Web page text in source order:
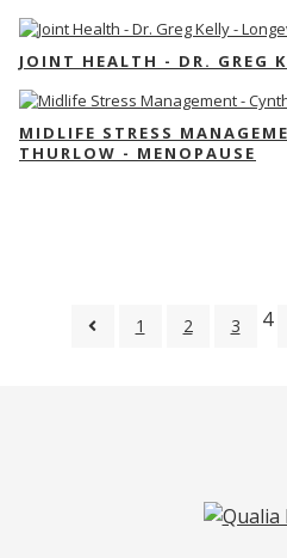
JOINT HEALTH - DR. GREG
MIDLIFE STRESS
THURLOW - MENOPAUSE
1 2 3 4